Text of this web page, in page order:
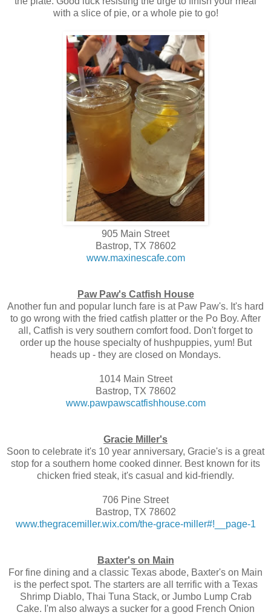
with a slice of pie, or a whole pie to go!
905 Main Street
Bastrop, TX 78602
www.maxinescafe.com
Paw Paw's Catfish House
Another fun and popular lunch fare is at Paw Paw's. It's hard
to go wrong with the fried catfish platter or the Po Boy. After
all, Catfish is very southern comfort food. Don't forget to
order up the house specialty of hushpuppies, yum! But
heads up - they are closed on Mondays.
1014 Main Street
Bastrop, TX 78602
www.pawpawscatfishhouse.com
Gracie Miller's
Soon to celebrate it's 10 year anniversary, Gracie's is a great
stop for a southern home cooked dinner. Best known for its
chicken fried steak, it's casual and kid-friendly.
706 Pine Street
Bastrop, TX 78602
www.thegracemiller.wix.com/the-grace-miller#!__page-1
Baxter's on Main
For fine dining and a classic Texas abode, Baxter's on Main
is the perfect spot. The starters are all terrific with a Texas
Shrimp Diablo, Thai Tuna Stack, or Jumbo Lump Crab
Cake. I'm also always a sucker for a good French Onion